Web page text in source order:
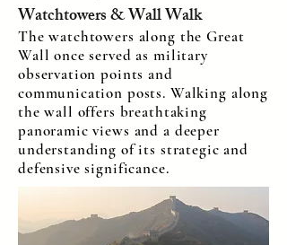
Watchtowers & Wall Walk
The watchtowers along the Great
Wall once served as military
observation points and
communication posts. Walking along
the wall offers breathtaking
panoramic views and a deeper
understanding of its strategic and
defensive significance.